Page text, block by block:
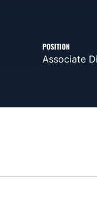
POSITION
Associate